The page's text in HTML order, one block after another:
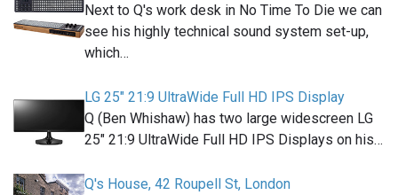
Next to Q's work desk in No Time To Die we can
see his highly technical sound system set-up,
which…
LG 25" 21:9 UltraWide Full HD IPS Display
Q (Ben Whishaw) has two large widescreen LG
25" 21:9 UltraWide Full HD IPS Displays on his…
Q's House, 42 Roupell St, London